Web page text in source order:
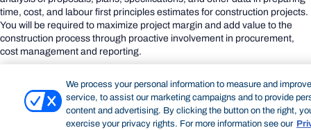
time, cost, and labour first principles estimates for construction projects.
You will be required to maximize project margin and add value to the
construction process through proactive involvement in procurement,
cost management and reporting.
We process your personal information to measure and
service, to assist our marketing campaigns and to provide
content and advertising. By clicking the button on the right,
exercise your privacy rights. For more information see our